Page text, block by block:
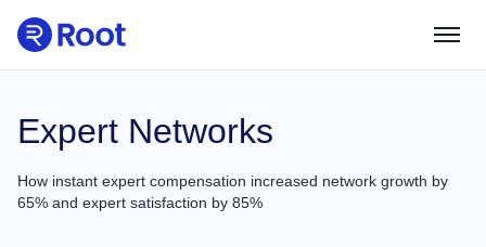
Use Cases
Partners
Expert Networks
How instant expert compensation increased network growth by
65% and expert satisfaction by 85%